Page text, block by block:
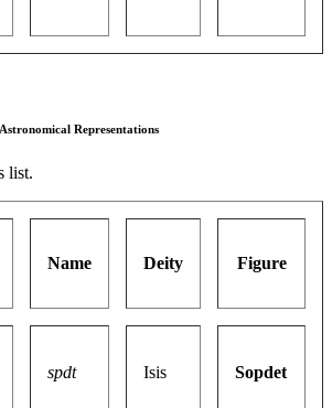
Representations
list.
Name Deity Figure
spdt Isis Sopdet